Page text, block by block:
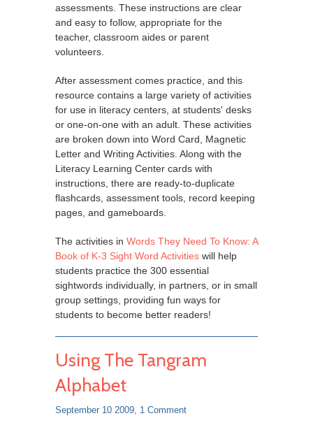
assessments. These instructions are clear
and easy to follow, appropriate for the
teacher, classroom aides or parent
volunteers.
After assessment comes practice, and this
resource contains a large variety of activities
for use in literacy centers, at students' desks
or one-on-one with an adult. These activities
are broken down into Word Card, Magnetic
Letter and Writing Activities. Along with the
Literacy Learning Center cards with
instructions, there are ready-to-duplicate
flashcards, assessment tools, record keeping
pages, and gameboards.
The activities in Words They Need To Know: A
Book of K-3 Sight Word Activities will help
students practice the 300 essential
sightwords individually, in partners, or in small
group settings, providing fun ways for
students to become better readers!
Using The Tangram
Alphabet
September 10 2009, 1 Comment